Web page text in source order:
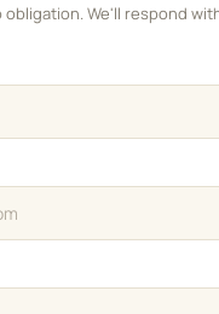
We'll respond